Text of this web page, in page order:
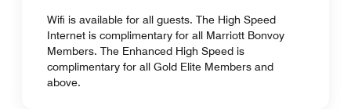
Wifi is available for all guests. The High Speed
Internet is complimentary for all Marriott Bonvoy
Members. The Enhanced High Speed is
complimentary for all Gold Elite Members and
above.